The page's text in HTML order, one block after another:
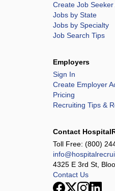
Create Job Seeker
Jobs by State
Jobs by Specialty
Job Search Tips
Employers
Sign In
Create Employer
Pricing
Recruiting Tips &
Contact
Toll Free: (800)
4325 E 3rd St,
Contact Us